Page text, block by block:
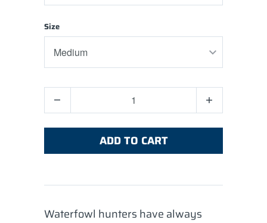
Size
ADD TO CART
Waterfowl hunters have always